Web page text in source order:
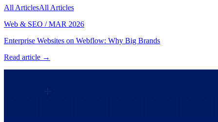
All ArticlesAll Articles
Web & SEO / MAR 2026
Enterprise Websites on Webflow: Why Big Brands
Read article →